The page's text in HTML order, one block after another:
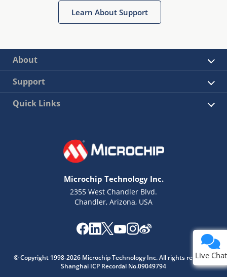
Live Chat
Learn About Support
About
Support
Quick Links
Microchip Technology Inc.
2355 West Chandler Blvd.
Chandler, Arizona, USA
© Copyright 1998-2026 Microchip Technology Inc. All rights reserved.
Shanghai ICP Recordal No.09049794
Live Chat